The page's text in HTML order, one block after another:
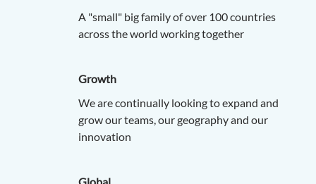
A "small" big family of over 100 countries
across the world working together
Growth
We are continually looking to expand and
grow our teams, our geography and our
innovation